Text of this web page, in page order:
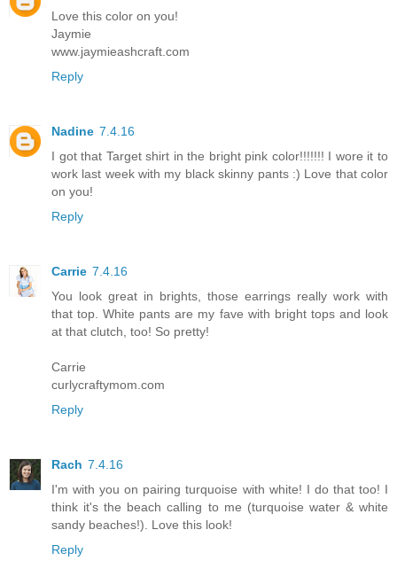
Love this color on you!
Jaymie
www.jaymieashcraft.com
Reply
Nadine 7.4.16
I got that Target shirt in the bright pink color!!!!!!! I wore it to
work last week with my black skinny pants :) Love that color
on you!
Reply
Carrie 7.4.16
You look great in brights, those earrings really work with
that top. White pants are my fave with bright tops and look
at that clutch, too! So pretty!
Carrie
curlycraftymom.com
Reply
Rach 7.4.16
I'm with you on pairing turquoise with white! I do that too! I
think it's the beach calling to me (turquoise water & white
sandy beaches!). Love this look!
Reply